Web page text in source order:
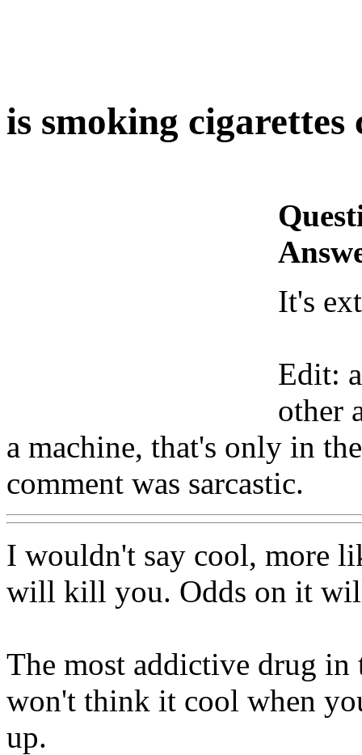
is smoking cigarettes
It's
Edit:
other
a machine, that's only in
comment was sarcastic.
I wouldn't say cool, more
will kill you. Odds on it
The most addictive drug
won't think it cool when
up.